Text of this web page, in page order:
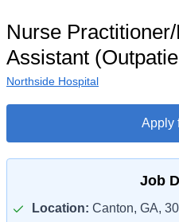
Nurse
Assistant
Northside Hospital
Apply
Job
Location: Canton, GA,